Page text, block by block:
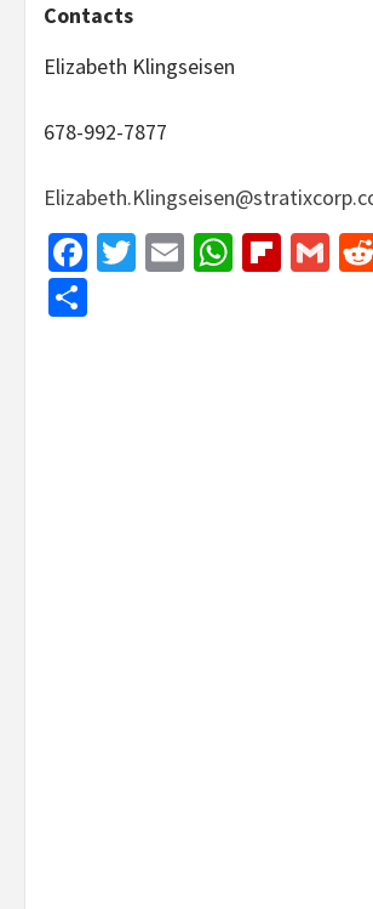
Contacts
Elizabeth Klingseisen
678-992-7877
Facebook
Twitter
Email